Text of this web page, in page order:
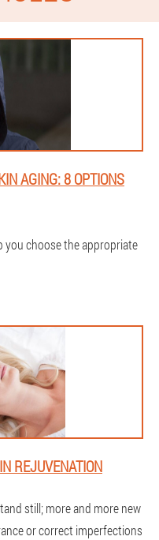
AGING: 8 OPTIONS
you choose the appropriate
REJUVENATION
still; more and more new
or correct imperfections